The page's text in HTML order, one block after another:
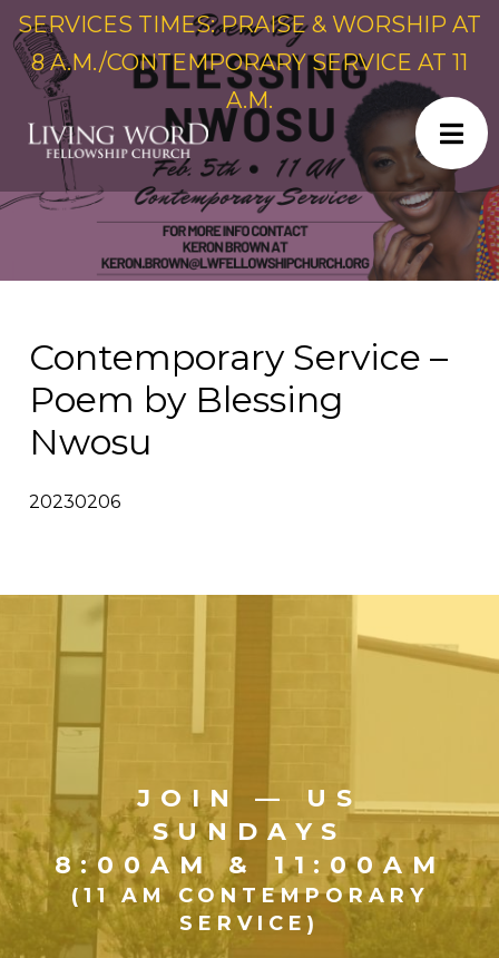
SERVICES TIMES: PRAISE & WORSHIP AT
8 A.M./CONTEMPORARY SERVICE AT 11
A.M.
Contemporary Service –
Poem by Blessing
Nwosu
20230206
JOIN — US
SUNDAYS
8:00AM & 11:00AM
(11 AM CONTEMPORARY
SERVICE)